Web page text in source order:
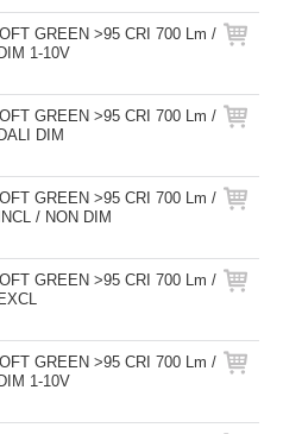
GREEN >95 CRI 700 Lm /
1-10V
GREEN >95 CRI 700 Lm /
DIM
GREEN >95 CRI 700 Lm /
/ NON DIM
GREEN >95 CRI 700 Lm /
GREEN >95 CRI 700 Lm /
1-10V